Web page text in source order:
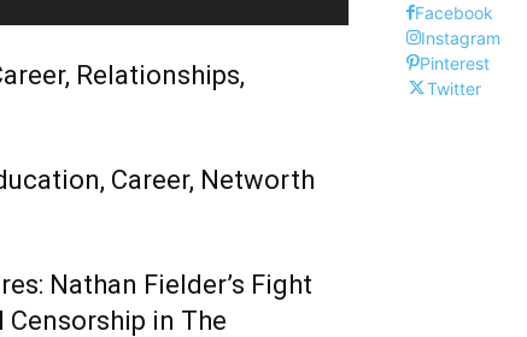
Relationships,
Career, Networth
Nathan Fielder’s Fight
Censorship in The
Facebook
Instagram
Pinterest
Twitter